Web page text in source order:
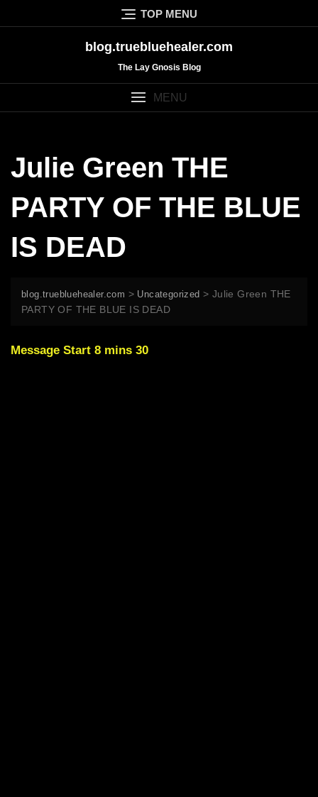
to
TOP MENU
blog.truebluehealer.com
The Lay Gnosis Blog
MENU
Julie Green THE
PARTY OF THE BLUE
IS DEAD
blog.truebluehealer.com > Uncategorized > Julie Green THE
PARTY OF THE BLUE IS DEAD
Message Start 8 mins 30